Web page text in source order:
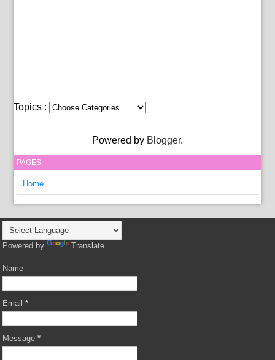
Topics :
Powered by Blogger.
PAGES
Home
Powered by Translate
Name
Email*
Message*